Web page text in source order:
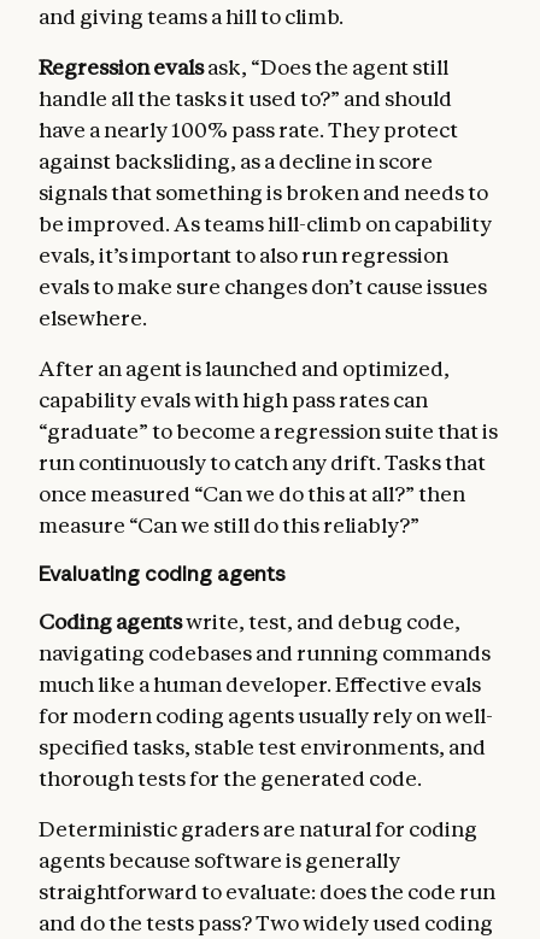
and giving teams a hill to climb.
Regression evalsask, “Does the agent still
handle all the tasks it used to?” and should
have a nearly 100% pass rate. They protect
against backsliding, as a decline in score
signals that something is broken and needs to
be improved. As teams hill-climb on capability
evals, it’s important to also run regression
evals to make sure changes don’t cause issues
elsewhere.
After an agent is launched and optimized,
capability evals with high pass rates can
“graduate” to become a regression suite that is
run continuously to catch any drift. Tasks that
once measured “Can we do this at all?” then
measure “Can we still do this reliably?”
Evaluating coding agents
Coding agentswrite, test, and debug code,
navigating codebases and running commands
much like a human developer. Effective evals
for modern coding agents usually rely on well-
specified tasks, stable test environments, and
thorough tests for the generated code.
Deterministic graders are natural for coding
agents because software is generally
straightforward to evaluate: does the code run
and do the tests pass? Two widely used coding